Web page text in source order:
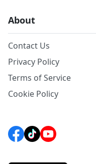
About
Contact Us
Privacy Policy
Terms of Service
Cookie Policy